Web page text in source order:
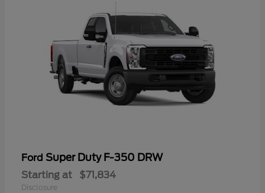
Ford Super Duty F-350 DRW
Starting at $71,834
Disclosure